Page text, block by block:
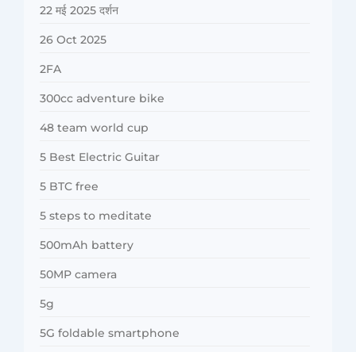
22 मई 2025 दर्शन
26 Oct 2025
2FA
300cc adventure bike
48 team world cup
5 Best Electric Guitar
5 BTC free
5 steps to meditate
500mAh battery
50MP camera
5g
5G foldable smartphone